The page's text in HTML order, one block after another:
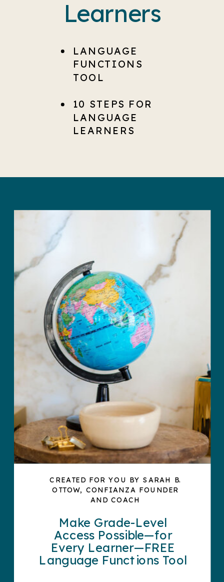
Learners
LANGUAGE
FUNCTIONS
TOOL
10 STEPS FOR
LANGUAGE
LEARNERS
CREATED FOR YOU BY SARAH B.
OTTOW, CONFIANZA FOUNDER
AND COACH
Make Grade-Level
Access Possible—for
Every Learner—FREE
Language Functions Tool